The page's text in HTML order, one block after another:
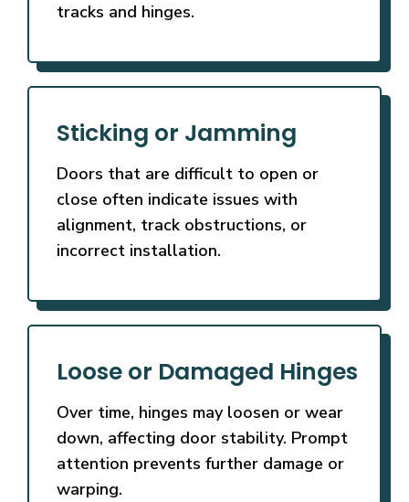
tracks and hinges.
Sticking or Jamming
Doors that are difficult to open or
close often indicate issues with
alignment, track obstructions, or
incorrect installation.
Loose or Damaged Hinges
Over time, hinges may loosen or wear
down, affecting door stability. Prompt
attention prevents further damage or
warping.